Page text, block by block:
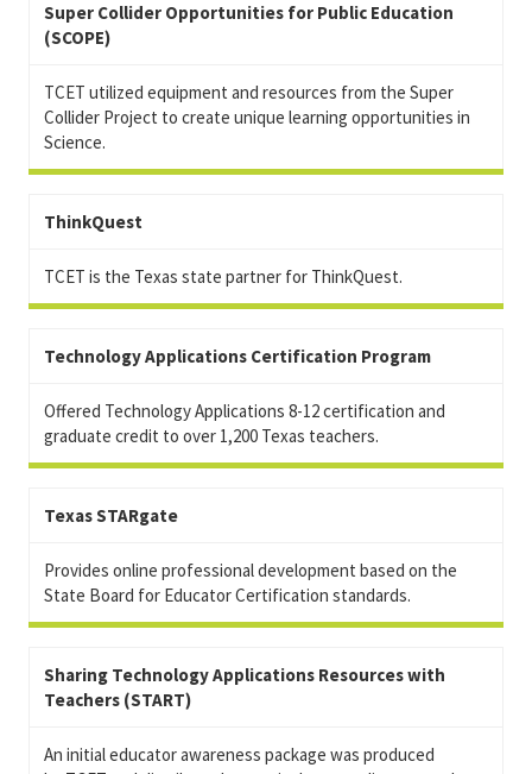
Super Collider Opportunities for Public Education
(SCOPE)
TCET utilized equipment and resources from the Super
Collider Project to create unique learning opportunities in
Science.
ThinkQuest
TCET is the Texas state partner for ThinkQuest.
Technology Applications Certification Program
Offered Technology Applications 8-12 certification and
graduate credit to over 1,200 Texas teachers.
Texas STARgate
Provides online professional development based on the
State Board for Educator Certification standards.
Sharing Technology Applications Resources with
Teachers (START)
An initial educator awareness package was produced